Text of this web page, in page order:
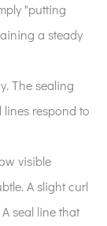
"putting
a steady
The sealing
lines respond to
visible
A slight curl
seal line that